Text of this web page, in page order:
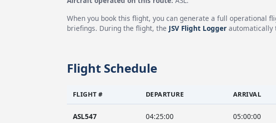
When you book this flight, you can generate a full operational
briefings. During the flight, the JSV Flight Loggerautomatically
Flight Schedule
FLIGHT # DEPARTURE ARRIVAL
ASL547 04:25:00 05:00:00